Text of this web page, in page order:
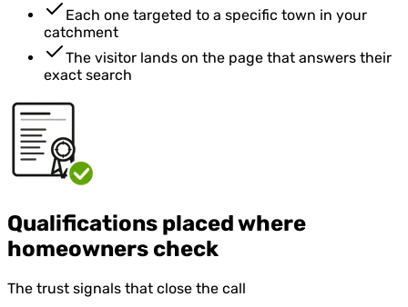
Each one targeted to a specific town in your
catchment
The visitor lands on the page that answers their
exact search
Qualifications placed where
homeowners check
The trust signals that close the call